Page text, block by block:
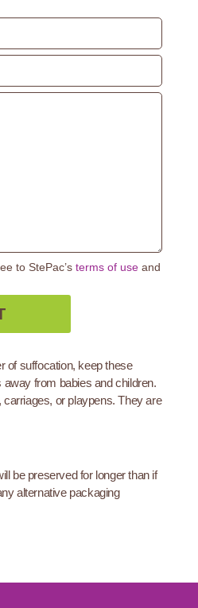
to StePac’s terms of use and
of suffocation, keep these
from babies and children.
or playpens. They are
be preserved for longer than if
alternative packaging